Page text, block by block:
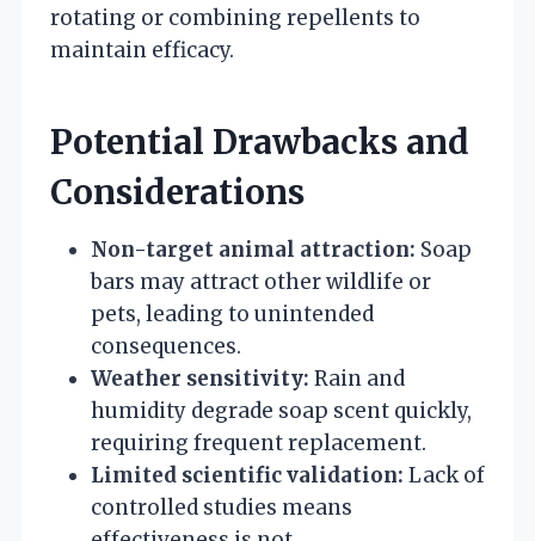
rotating or combining repellents to
maintain efficacy.
Potential Drawbacks and
Considerations
Non-target animal attraction: Soap
bars may attract other wildlife or
pets, leading to unintended
consequences.
Weather sensitivity: Rain and
humidity degrade soap scent quickly,
requiring frequent replacement.
Limited scientific validation: Lack of
controlled studies means